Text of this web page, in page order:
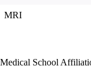
MRI
Medical School